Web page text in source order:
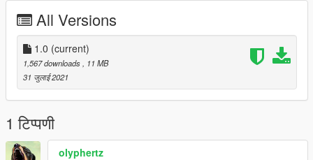
All Versions
1.0 (current)
1,567 downloads
, 11 MB
31 जुलाई 2021
1 टिप्पणी
olyphertz